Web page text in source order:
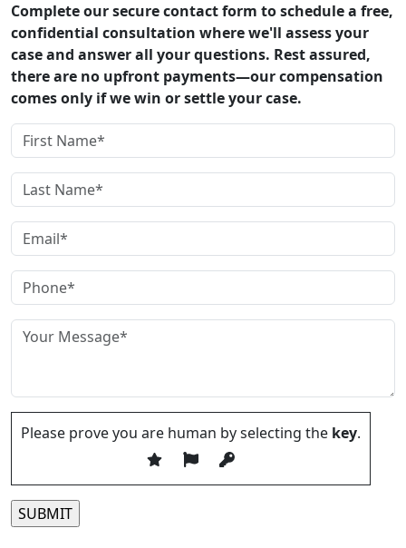
Complete our secure contact form to schedule a free,
confidential consultation where we'll assess your
case and answer all your questions. Rest assured,
there are no upfront payments—our compensation
comes only if we win or settle your case.
Please prove you are human by selecting the key.